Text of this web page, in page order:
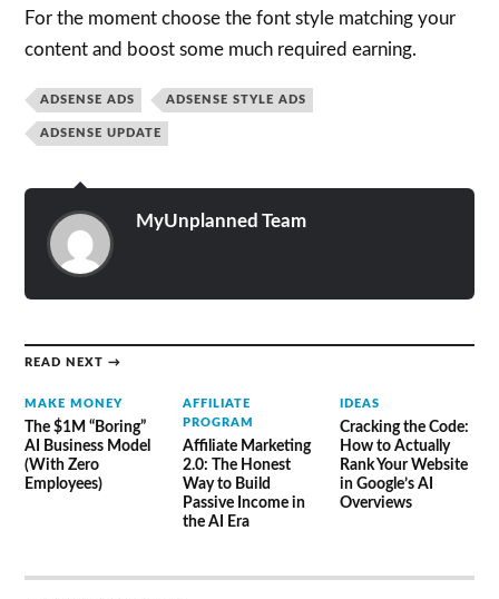
For the moment choose the font style matching your
content and boost some much required earning.
ADSENSE ADS ADSENSE STYLE ADS
ADSENSE UPDATE
MyUnplanned Team
READ NEXT →
MAKE MONEY
The $1M “Boring”
AI Business Model
(With Zero
Employees)
AFFILIATE
PROGRAM
Affiliate Marketing
2.0: The Honest
Way to Build
Passive Income in
the AI Era
IDEAS
Cracking the Code:
How to Actually
Rank Your Website
in Google’s AI
Overviews